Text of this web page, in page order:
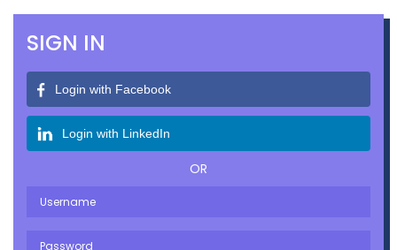
SIGN IN
Login with Facebook
Login with LinkedIn
OR